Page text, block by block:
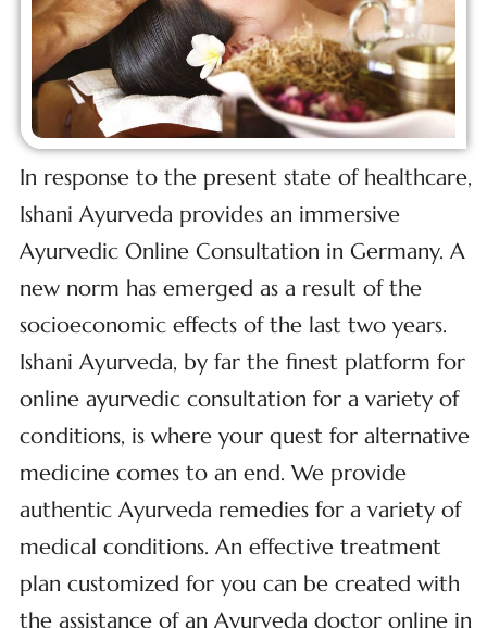
In response to the present state of healthcare,
Ishani Ayurveda provides an immersive
Ayurvedic Online Consultation in Germany. A
new norm has emerged as a result of the
socioeconomic effects of the last two years.
Ishani Ayurveda, by far the finest platform for
online ayurvedic consultation for a variety of
conditions, is where your quest for alternative
medicine comes to an end. We provide
authentic Ayurveda remedies for a variety of
medical conditions. An effective treatment
plan customized for you can be created with
the assistance of an Ayurveda doctor online in